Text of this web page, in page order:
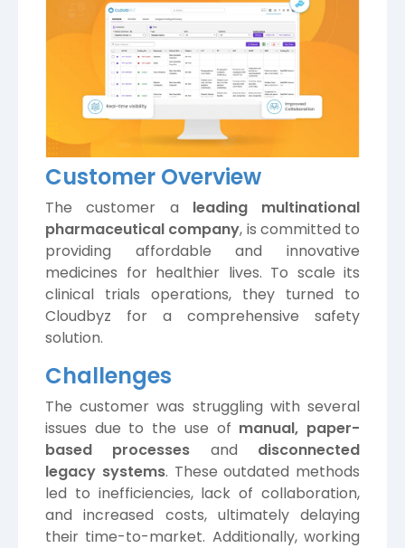
Customer Overview
The customer a leading multinational
pharmaceutical company, is committed to
providing affordable and innovative
medicines for healthier lives. To scale its
clinical trials operations, they turned to
Cloudbyz for a comprehensive safety
solution.
Challenges
The customer was struggling with several
issues due to the use of manual, paper-
based processes and disconnected
legacy systems. These outdated methods
led to inefficiencies, lack of collaboration,
and increased costs, ultimately delaying
their time-to-market. Additionally, working